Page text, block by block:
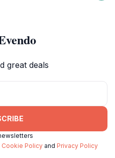
great deals
Cookie Policy and Privacy Policy